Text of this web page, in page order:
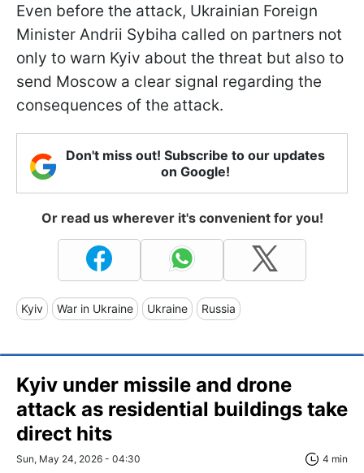
Even before the attack, Ukrainian Foreign
Minister Andrii Sybiha called on partners not
only to warn Kyiv about the threat but also to
send Moscow a clear signal regarding the
consequences of the attack.
Don't miss out! Subscribe to our updates
on Google!
Or read us wherever it's convenient for you!
Kyiv War in Ukraine Ukraine Russia
Kyiv under missile and drone
attack as residential buildings take
direct hits
Sun, May 24, 2026 - 04:30 4 min